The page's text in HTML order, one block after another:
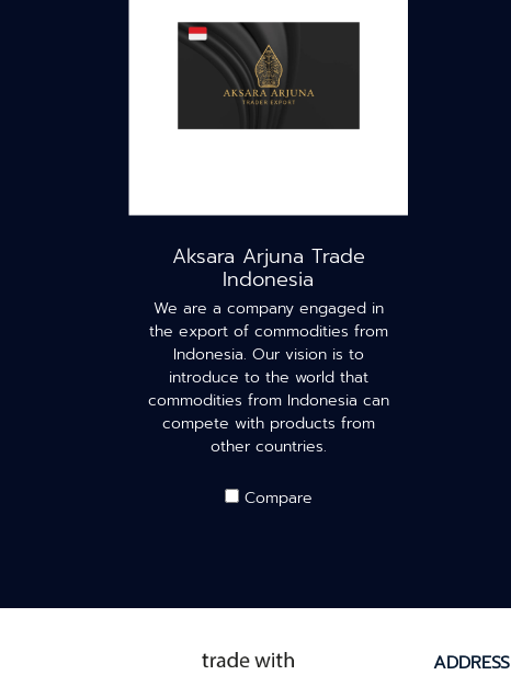
Aksara Arjuna Trade
Indonesia
We are a company engaged in
the export of commodities from
Indonesia. Our vision is to
introduce to the world that
commodities from Indonesia can
compete with products from
other countries.
Compare
ADDRESS